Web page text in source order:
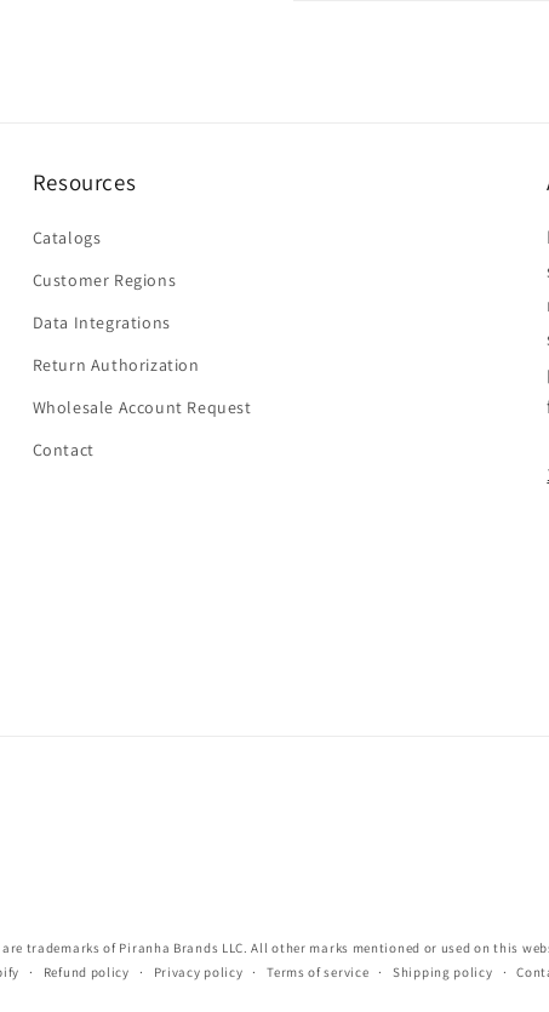
Resources
Catalogs
Customer Regions
Data Integrations
Return Authorization
Wholesale Account Request
Contact
trademarks of Piranha Brands LLC. All other marks mentioned or used on this
Refund policy Privacy policy Terms of service Shipping policy